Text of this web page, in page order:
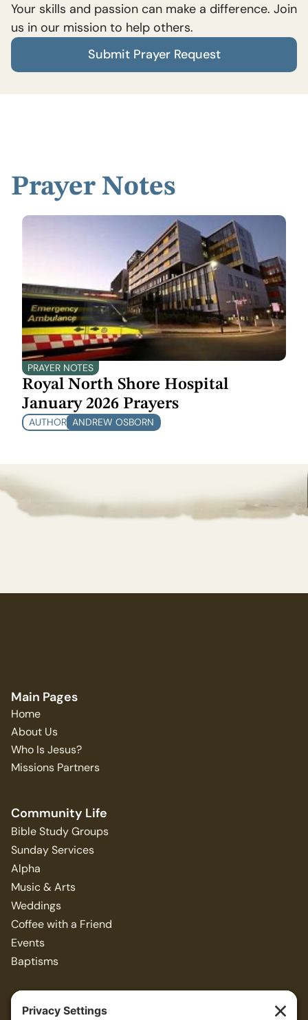
Your skills and passion can make a difference. Join
us in our mission to help others.
Submit Prayer Request
Prayer Notes
PRAYER NOTES
Royal North Shore Hospital
January 2026 Prayers
AUTHOR ANDREW OSBORN
Main Pages
Home
About Us
Who Is Jesus?
Missions Partners
Resources
Community Life
Bible Study Groups
Sunday Services
Alpha
Music & Arts
Weddings
Coffee with a Friend
Events
Baptisms